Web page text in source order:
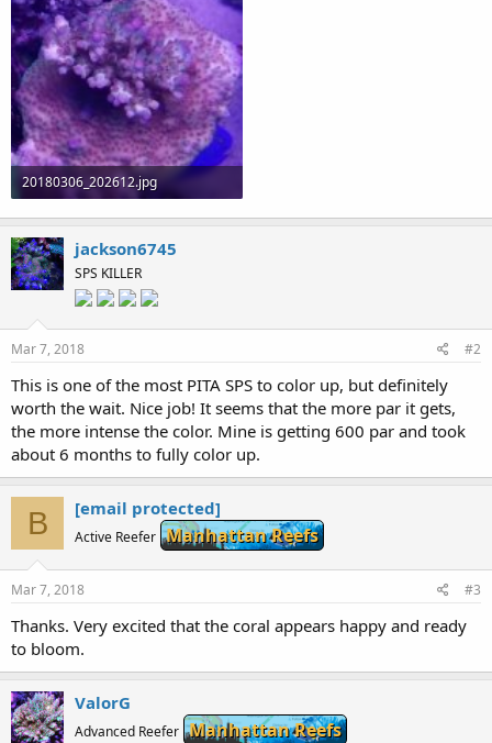
20180306_202612.jpg
72.6 KB · Views: 491
jackson6745
SPS KILLER
Mar 7, 2018 #2
This is one of the most PITA SPS to color up, but definitely
worth the wait. Nice job! It seems that the more par it gets,
the more intense the color. Mine is getting 600 par and took
about 6 months to fully color up.
B [email protected]
Active Reefer Manhattan Reefs
Mar 7, 2018 #3
Thanks. Very excited that the coral appears happy and ready
to bloom.
ValorG
Advanced Reefer Manhattan Reefs